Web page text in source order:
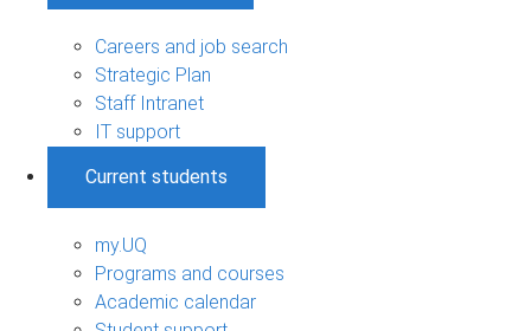
Careers and job search
Strategic Plan
Staff Intranet
IT support
Current students
my.UQ
Programs and courses
Academic calendar